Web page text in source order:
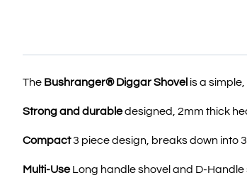
The Bushranger® Diggar Shovel is a
Strong and durabledesigned, 2mm thick
Compact3 piece design, breaks down into
Multi-UseLong handle shovel and D-Handle